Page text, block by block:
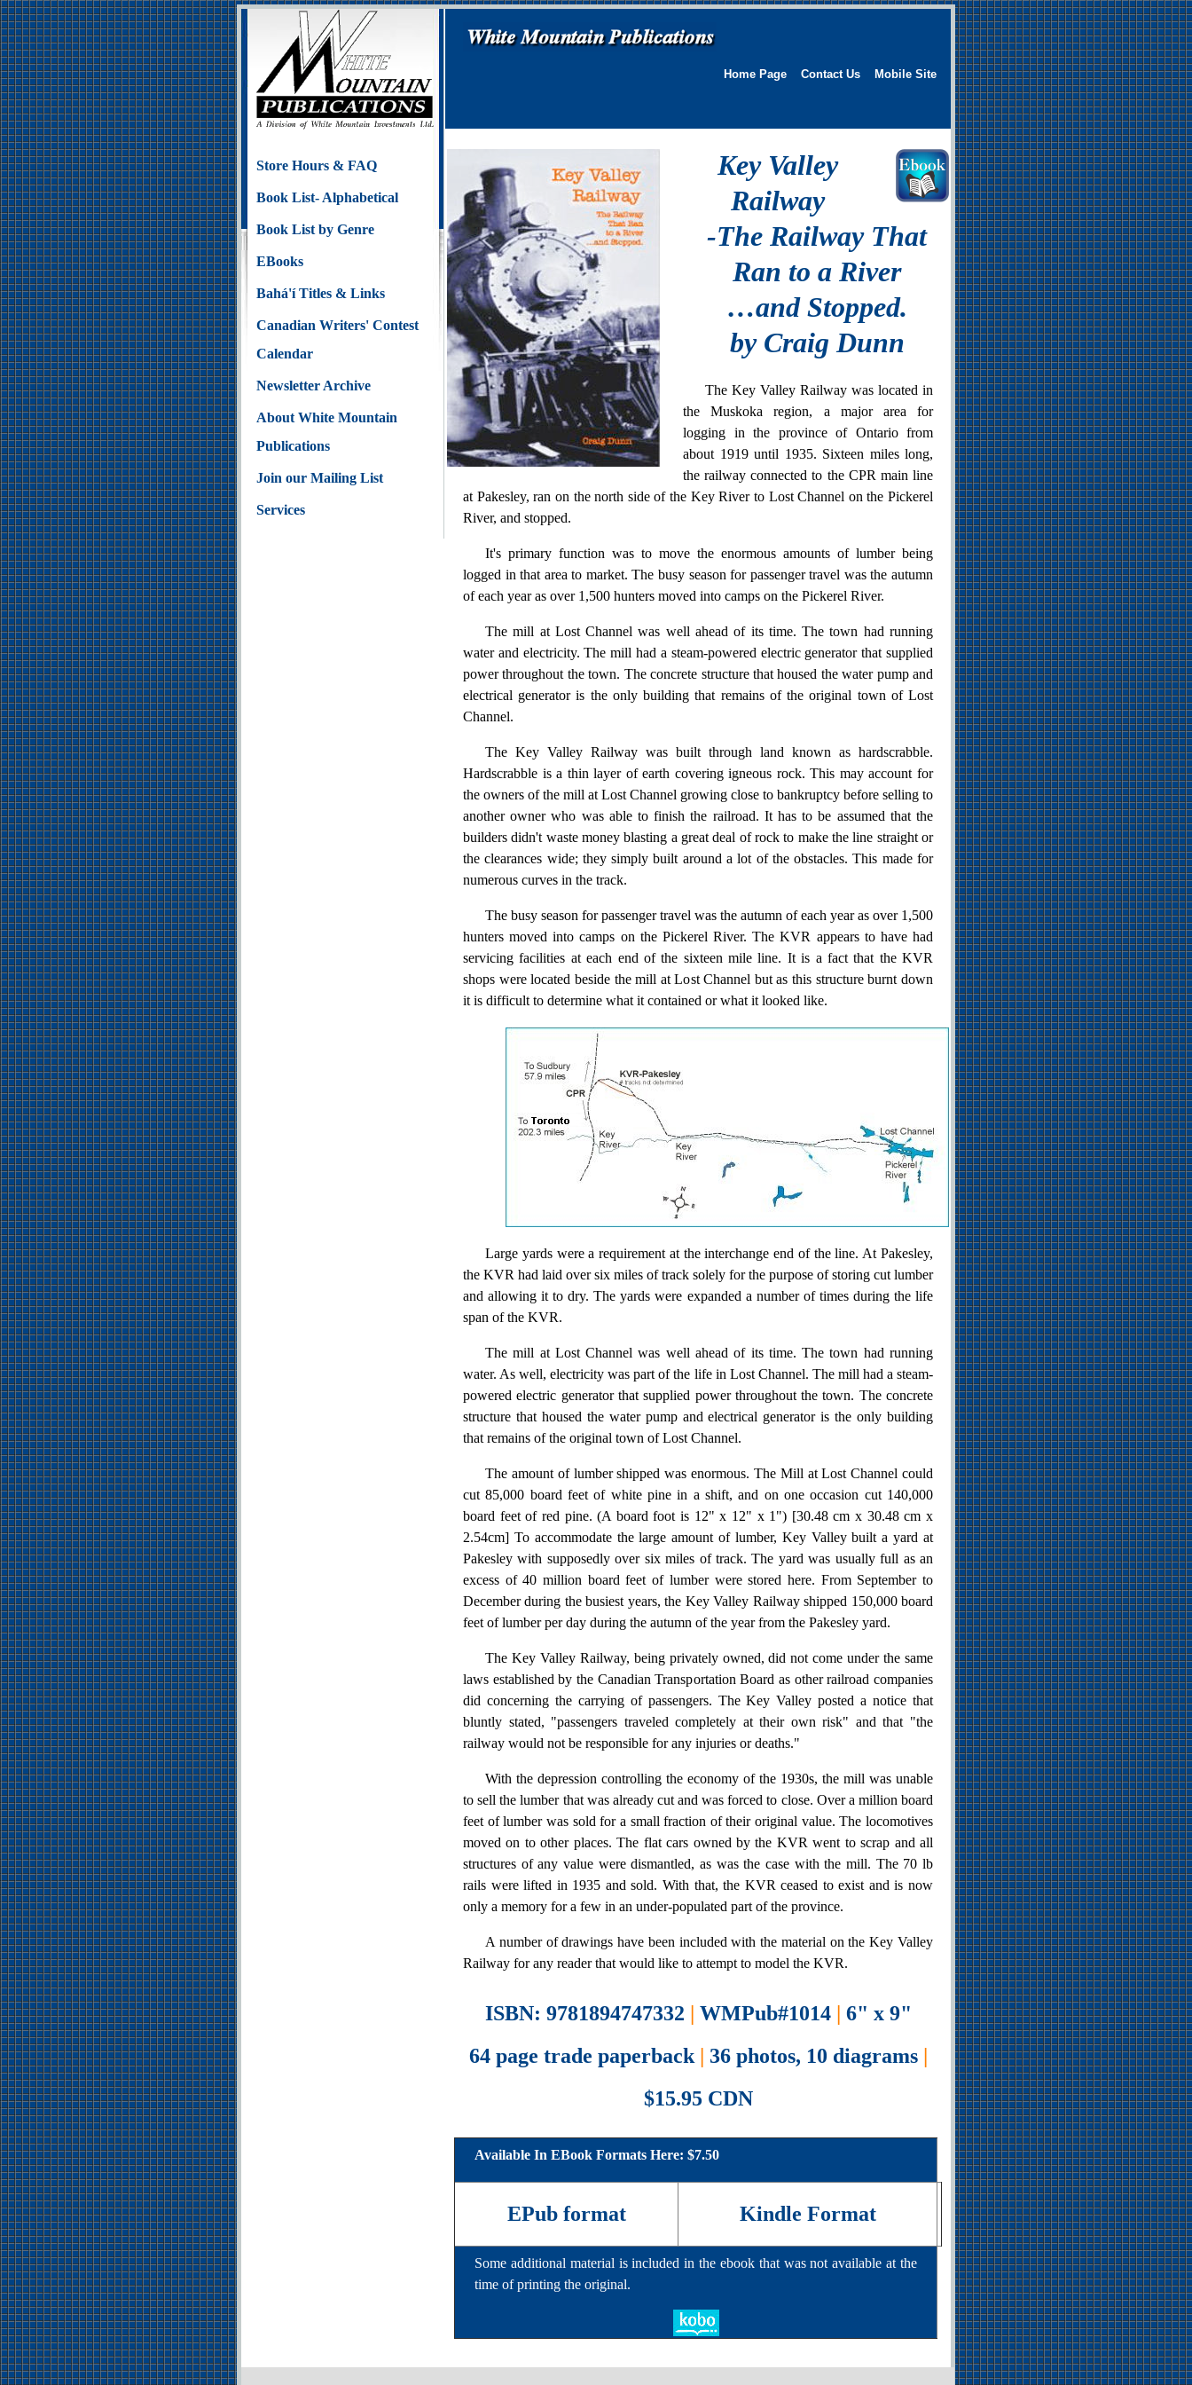
Store Hours & FAQ
Book List- Alphabetical
Book List by Genre
EBooks
Bahá'í Titles & Links
Canadian Writers' Contest
Calendar
Newsletter Archive
About White Mountain
Publications
Join our Mailing List
Services
Home Page Contact Us Mobile Site
Key Valley
Railway
-The Railway That
Ran to a River
…and Stopped.
by Craig Dunn
The Key Valley Railway was located in
the Muskoka region, a major area for
logging in the province of Ontario from
about 1919 until 1935. Sixteen miles long,
the railway connected to the CPR main line
at Pakesley, ran on the north side of the Key River to Lost Channel on the Pickerel
River, and stopped.
It's primary function was to move the enormous amounts of lumber being
logged in that area to market. The busy season for passenger travel was the autumn
of each year as over 1,500 hunters moved into camps on the Pickerel River.
The mill at Lost Channel was well ahead of its time. The town had running
water and electricity. The mill had a steam-powered electric generator that supplied
power throughout the town. The concrete structure that housed the water pump and
electrical generator is the only building that remains of the original town of Lost
Channel.
The Key Valley Railway was built through land known as hardscrabble.
Hardscrabble is a thin layer of earth covering igneous rock. This may account for
the owners of the mill at Lost Channel growing close to bankruptcy before selling to
another owner who was able to finish the railroad. It has to be assumed that the
builders didn't waste money blasting a great deal of rock to make the line straight or
the clearances wide; they simply built around a lot of the obstacles. This made for
numerous curves in the track.
The busy season for passenger travel was the autumn of each year as over 1,500
hunters moved into camps on the Pickerel River. The KVR appears to have had
servicing facilities at each end of the sixteen mile line. It is a fact that the KVR
shops were located beside the mill at Lost Channel but as this structure burnt down
it is difficult to determine what it contained or what it looked like.
Large yards were a requirement at the interchange end of the line. At Pakesley,
the KVR had laid over six miles of track solely for the purpose of storing cut lumber
and allowing it to dry. The yards were expanded a number of times during the life
span of the KVR.
The mill at Lost Channel was well ahead of its time. The town had running
water. As well, electricity was part of the life in Lost Channel. The mill had a steam-
powered electric generator that supplied power throughout the town. The concrete
structure that housed the water pump and electrical generator is the only building
that remains of the original town of Lost Channel.
The amount of lumber shipped was enormous. The Mill at Lost Channel could
cut 85,000 board feet of white pine in a shift, and on one occasion cut 140,000
board feet of red pine. (A board foot is 12" x 12" x 1") [30.48 cm x 30.48 cm x
2.54cm] To accommodate the large amount of lumber, Key Valley built a yard at
Pakesley with supposedly over six miles of track. The yard was usually full as an
excess of 40 million board feet of lumber were stored here. From September to
December during the busiest years, the Key Valley Railway shipped 150,000 board
feet of lumber per day during the autumn of the year from the Pakesley yard.
The Key Valley Railway, being privately owned, did not come under the same
laws established by the Canadian Transportation Board as other railroad companies
did concerning the carrying of passengers. The Key Valley posted a notice that
bluntly stated, "passengers traveled completely at their own risk" and that "the
railway would not be responsible for any injuries or deaths."
With the depression controlling the economy of the 1930s, the mill was unable
to sell the lumber that was already cut and was forced to close. Over a million board
feet of lumber was sold for a small fraction of their original value. The locomotives
moved on to other places. The flat cars owned by the KVR went to scrap and all
structures of any value were dismantled, as was the case with the mill. The 70 lb
rails were lifted in 1935 and sold. With that, the KVR ceased to exist and is now
only a memory for a few in an under-populated part of the province.
A number of drawings have been included with the material on the Key Valley
Railway for any reader that would like to attempt to model the KVR.
ISBN: 9781894747332 | WMPub#1014 | 6" x 9"
64 page trade paperback | 36 photos, 10 diagrams |
$15.95 CDN
Available In EBook Formats Here: $7.50
EPub format Kindle Format
Some additional material is included in the ebook that was not available at the
time of printing the original.